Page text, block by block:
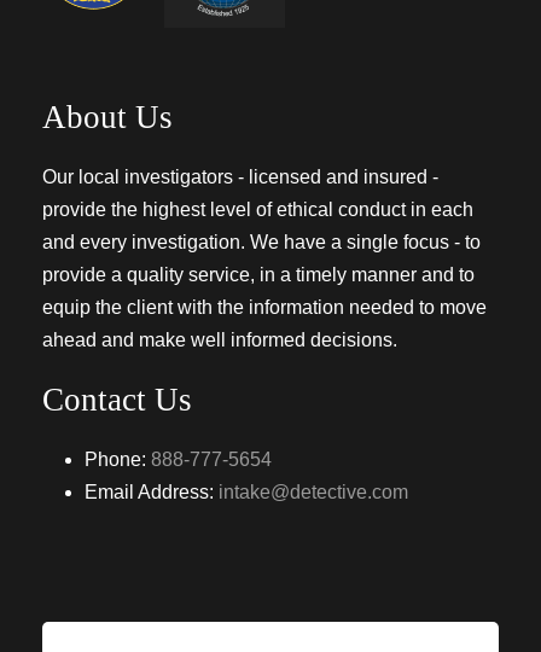
About Us
Our local investigators - licensed and insured -
provide the highest level of ethical conduct in each
and every investigation. We have a single focus - to
provide a quality service, in a timely manner and to
equip the client with the information needed to move
ahead and make well informed decisions.
Contact Us
Phone: 888-777-5654
Email Address: intake@detective.com